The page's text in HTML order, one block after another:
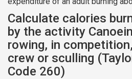
Calculate calories
by the activity
rowing, in
crew or sculling
Code 260)